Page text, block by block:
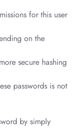
for this user
on the
secure hashing
passwords is not
by simply